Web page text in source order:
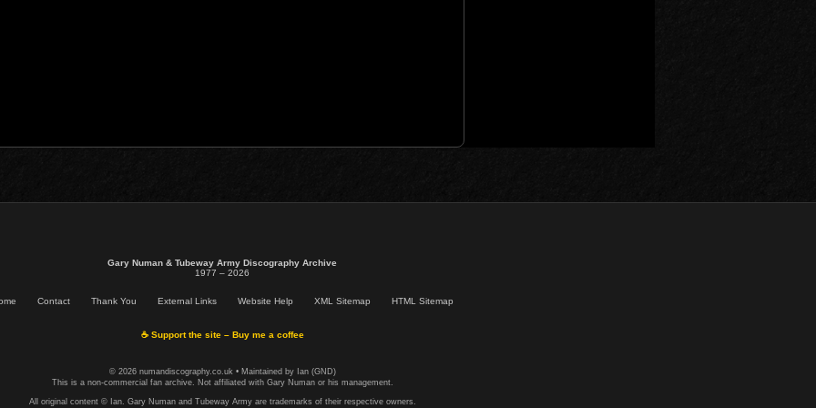
Gary Numan & Tubeway Army Discography Archive
1977 – 2026
Contact Thank You External Links Website Help XML Sitemap HTML Sitemap
☕ Support the site – Buy me a coffee
© 2026 numandiscography.co.uk • Maintained by Ian (GND)
This is a non-commercial fan archive. Not affiliated with Gary Numan or his management.
All original content © Ian. Gary Numan and Tubeway Army are trademarks of their respective owners.